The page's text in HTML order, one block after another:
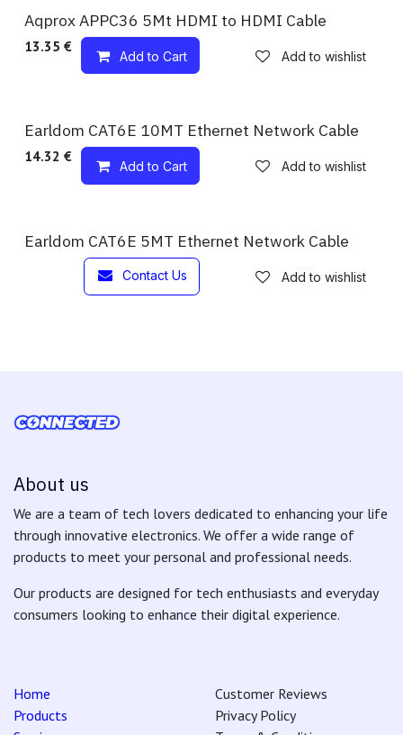
Available!
Aqprox APPC36 5Mt HDMI to HDMI Cable
13.35 €
Add to Cart Add to wishlist
Available!
Earldom CAT6E 10MT Ethernet Network Cable
14.32 €
Add to Cart Add to wishlist
Out of stock
Earldom CAT6E 5MT Ethernet Network Cable
Contact Us Add to wishlist
About us
We are a team of tech lovers dedicated to enhancing your life
through innovative electronics. We offer a wide range of
products to meet your personal and professional needs.
Our products are designed for tech enthusiasts and everyday
consumers looking to enhance their digital experience.
Home
Products
Customer Reviews
Privacy Policy